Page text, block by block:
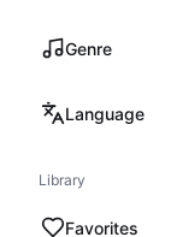
Genre
Language
Library
Favorites